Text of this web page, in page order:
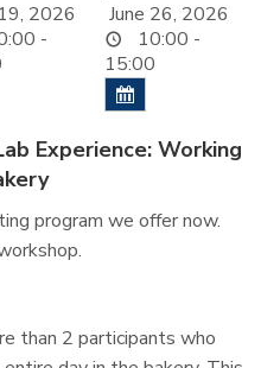
2026
-
June 26, 2026
10:00 -
15:00
Experience: Working
program we offer now.
than 2 participants who